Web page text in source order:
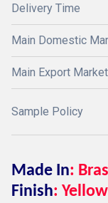
Delivery Time
Main Domestic
Main Export
Sample Policy
Made In:
Finish: